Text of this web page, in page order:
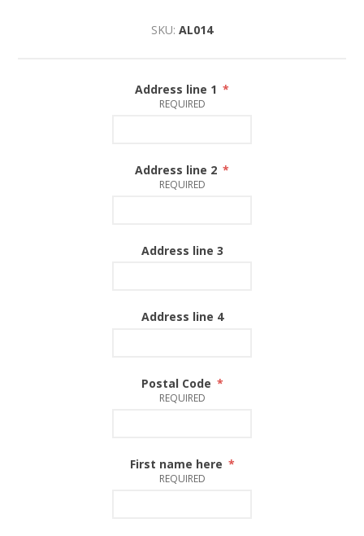
SKU: AL014
Address line 1 *
REQUIRED
Address line 2 *
REQUIRED
Address line 3
Address line 4
Postal Code *
REQUIRED
First name here *
REQUIRED